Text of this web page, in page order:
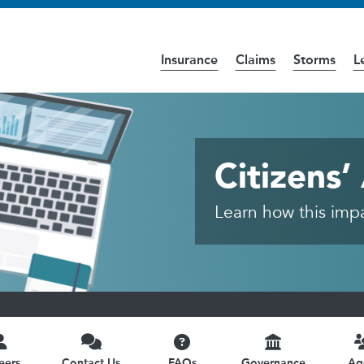
Insurance Claims Storms
theAccessibilitypage for further details.
Learn how this